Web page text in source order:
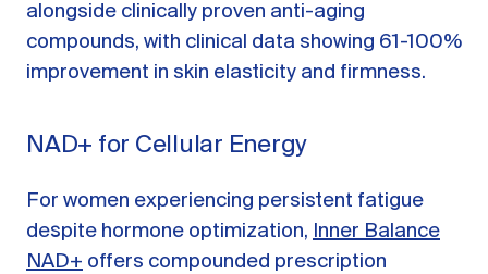
alongside clinically proven anti-aging
compounds, with clinical data showing 61-100%
improvement in skin elasticity and firmness.
NAD+ for Cellular Energy
For women experiencing persistent fatigue
despite hormone optimization, Inner Balance
NAD+ offers compounded prescription